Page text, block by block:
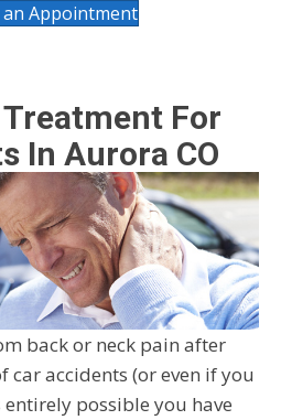
an Appointment
For
In Aurora CO
back or neck pain after
car accidents (or even if you
possible you have